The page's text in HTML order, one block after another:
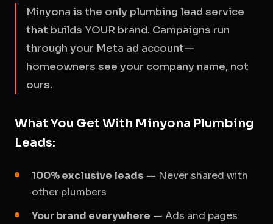
Minyona is the only plumbing lead service
that builds YOUR brand. Campaigns run
through your Meta ad account—
homeowners see your company name, not
ours.
What You Get With Minyona Plumbing
Leads:
100% exclusive leads — Never shared with
other plumbers
Your brand everywhere — Ads and pages